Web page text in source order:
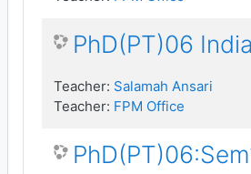
PhD(PT)06
Teacher: Salamah Ansari
Teacher: FPM Office